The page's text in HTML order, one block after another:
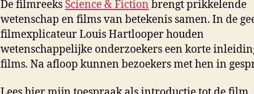
De filmreeks Science & Fiction brengt prikkelende
wetenschap en films van betekenis samen. In de
filmexplicateur Louis Hartlooper houden
wetenschappelijke onderzoekers een korte
films. Na afloop kunnen bezoekers met hen in